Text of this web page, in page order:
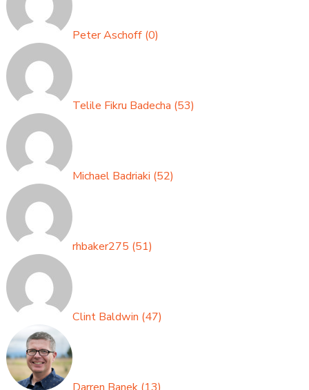
Peter Aschoff (0)
Telile Fikru Badecha (53)
Michael Badriaki (52)
rhbaker275 (51)
Clint Baldwin (47)